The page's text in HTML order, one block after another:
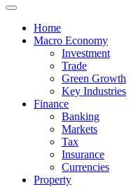
Home
Macro Economy
Investment
Trade
Green Growth
Key Industries
Finance
Banking
Markets
Tax
Insurance
Currencies
Property